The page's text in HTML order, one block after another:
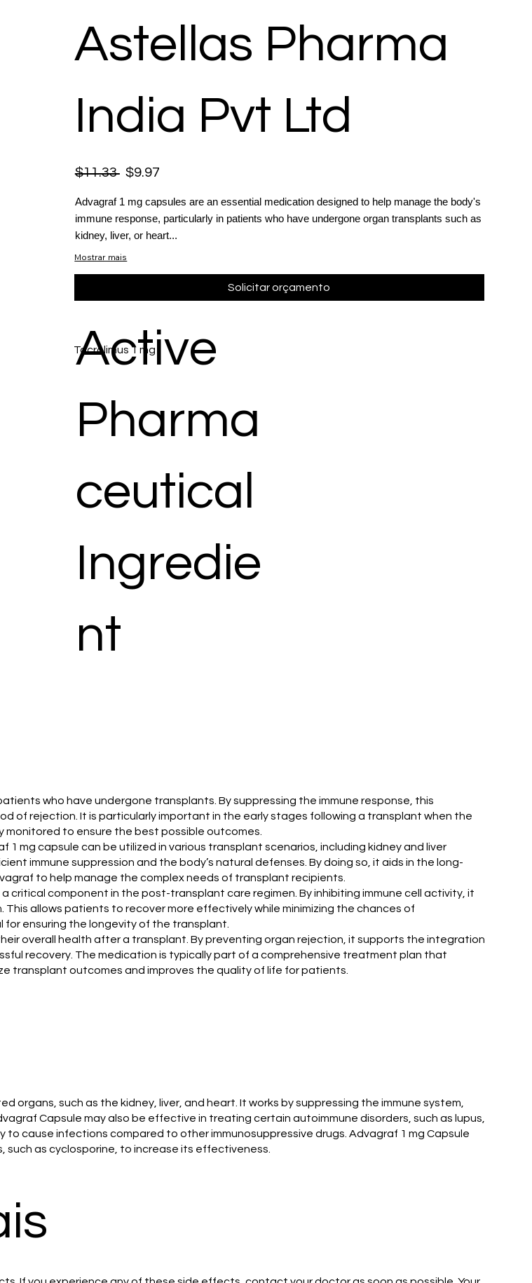
Astellas Pharma
India Pvt Ltd
$11.33 $9.97
Advagraf 1 mg capsules are an essential medication designed to help manage the body's
immune response, particularly in patients who have undergone organ transplants such as
kidney, liver, or heart...
Mostrar mais
Solicitar orçamento
Tacrolimus 1 mg
Active
Pharma
ceutical
Ingredie
nt
who have undergone transplants. By suppressing the immune response, this
of rejection. It is particularly important in the early stages following a transplant when the
monitored to ensure the best possible outcomes.
mg capsule can be utilized in various transplant scenarios, including kidney and liver
immune suppression and the body’s natural defenses. By doing so, it aids in the long-
to help manage the complex needs of transplant recipients.
critical component in the post-transplant care regimen. By inhibiting immune cell activity, it
allows patients to recover more effectively while minimizing the chances of
ensuring the longevity of the transplant.
overall health after a transplant. By preventing organ rejection, it supports the integration
recovery. The medication is typically part of a comprehensive treatment plan that
transplant outcomes and improves the quality of life for patients.
such as the kidney, liver, and heart. It works by suppressing the immune system,
Capsule may also be effective in treating certain autoimmune disorders, such as lupus,
to cause infections compared to other immunosuppressive drugs. Advagraf 1 mg Capsule
such as cyclosporine, to increase its effectiveness.